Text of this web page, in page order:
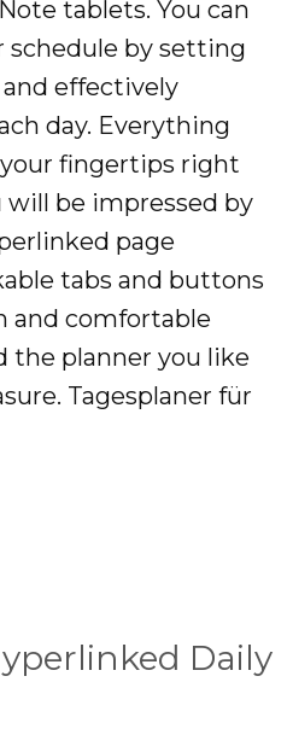
tablets. You can
schedule by setting
effectively
day. Everything
fingertips right
will be impressed by
page
tabs and buttons
and comfortable
the planner you like
Tagesplaner für
Daily